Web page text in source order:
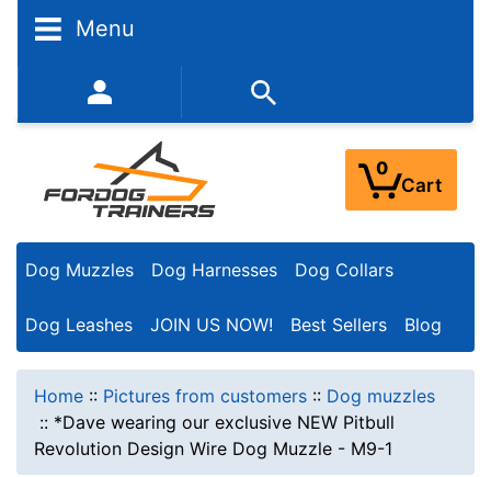
Menu
352-450-8444 (Mon-Fri 9:00AM - 3:00PM EST)
0
Cart
Dog Muzzles Dog Harnesses Dog Collars
Dog Leashes JOIN US NOW! Best Sellers Blog
Home :: Pictures from customers :: Dog muzzles
:: *Dave wearing our exclusive NEW Pitbull
Revolution Design Wire Dog Muzzle - M9-1